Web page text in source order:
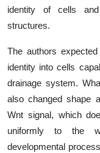
identity of cells
structures.
The authors
identity into cells
drainage system.
also changed shape
Wnt signal, which
uniformly to the
developmental